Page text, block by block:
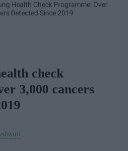
Health Check Programme: Over
Detected Since 2019
check
3,000 cancers